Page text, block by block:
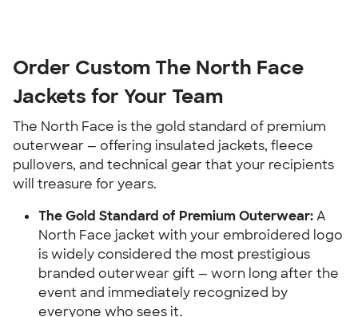
Order Custom The North Face
Jackets for Your Team
The North Face is the gold standard of premium
outerwear — offering insulated jackets, fleece
pullovers, and technical gear that your recipients
will treasure for years.
The Gold Standard of Premium Outerwear:A
North Face jacket with your embroidered logo
is widely considered the most prestigious
branded outerwear gift — worn long after the
event and immediately recognized by
everyone who sees it.